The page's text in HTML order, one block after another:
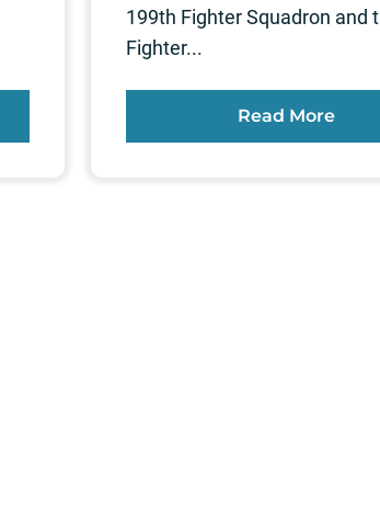
199th Fighter Squadron and
Fighter...
Read More